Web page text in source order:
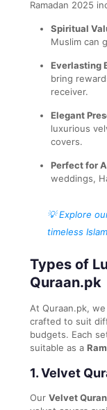
Ramadan 2025
Spiritual
Muslim can
Everlasting
bring
receiver.
Elegant
luxurious
covers.
Perfect for
weddings,
💡 Explore
timeless
Types of
Quraan.pk
At Quraan.pk,
crafted to suit
budgets. Each
suitable as a
1.Velvet
Our Velvet